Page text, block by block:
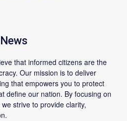
that informed citizens are the
Our mission is to deliver
that empowers you to protect
define our nation. By focusing on
strive to provide clarity,